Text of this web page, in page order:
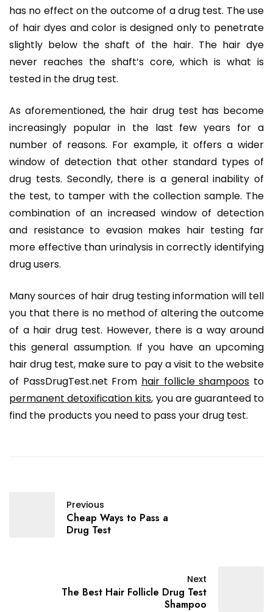
has no effect on the outcome of a drug test. The use
of hair dyes and color is designed only to penetrate
slightly below the shaft of the hair. The hair dye
never reaches the shaft’s core, which is what is
tested in the drug test.
As aforementioned, the hair drug test has become
increasingly popular in the last few years for a
number of reasons. For example, it offers a wider
window of detection that other standard types of
drug tests. Secondly, there is a general inability of
the test, to tamper with the collection sample. The
combination of an increased window of detection
and resistance to evasion makes hair testing far
more effective than urinalysis in correctly identifying
drug users.
Many sources of hair drug testing information will tell
you that there is no method of altering the outcome
of a hair drug test. However, there is a way around
this general assumption. If you have an upcoming
hair drug test, make sure to pay a visit to the website
of PassDrugTest.net From hair follicle shampoos to
permanent detoxification kits, you are guaranteed to
find the products you need to pass your drug test.
Previous
Cheap Ways to Pass a
Drug Test
Next
The Best Hair Follicle Drug Test
Shampoo